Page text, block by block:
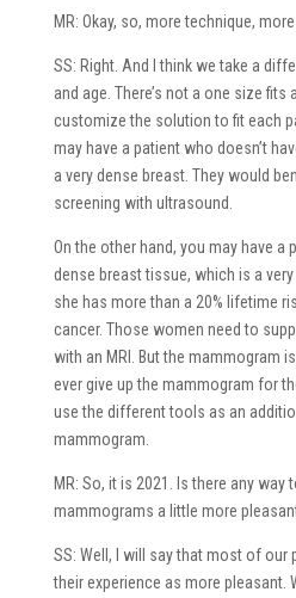
MR: Okay, so, more technique,
SS: Right. And I think we take a
and age. There’s not a one size fits
customize the solution to fit each
may have a patient who doesn’t
a very dense breast. They would
screening with ultrasound.
On the other hand, you may have a
dense breast tissue, which is a
she has more than a 20% lifetime
cancer. Those women need to
with an MRI. But the mammogram
ever give up the mammogram for
use the different tools as an
mammogram.
MR: So, it is 2021. Is there any way
mammograms a little more
SS: Well, I will say that most of our
their experience as more pleasant.